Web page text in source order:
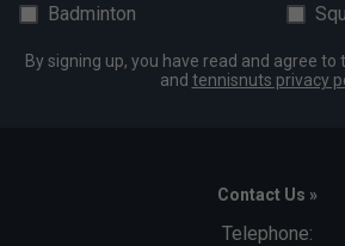
Badminton
By signing up, you have read and agree to
and tennisnuts privacy
Contact Us »
Telephone: